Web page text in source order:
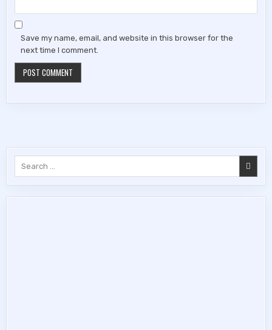
Save my name, email, and website in this browser for the
next time I comment.